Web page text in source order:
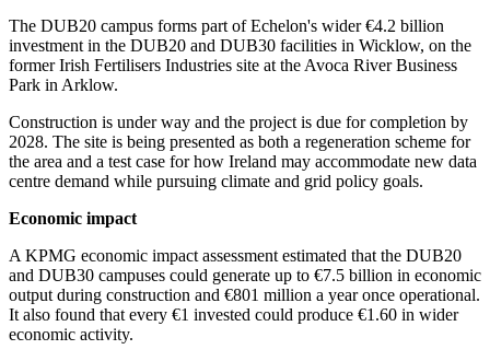
The DUB20 campus forms part of Echelon's wider €4.2 billion
investment in the DUB20 and DUB30 facilities in Wicklow, on the
former Irish Fertilisers Industries site at the Avoca River Business
Park in Arklow.
Construction is under way and the project is due for completion by
2028. The site is being presented as both a regeneration scheme for
the area and a test case for how Ireland may accommodate new data
centre demand while pursuing climate and grid policy goals.
Economic impact
A KPMG economic impact assessment estimated that the DUB20
and DUB30 campuses could generate up to €7.5 billion in economic
output during construction and €801 million a year once operational.
It also found that every €1 invested could produce €1.60 in wider
economic activity.